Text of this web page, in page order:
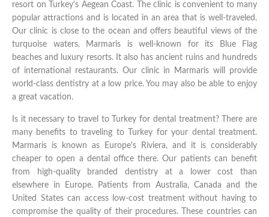
resort on Turkey's Aegean Coast. The clinic is convenient to many
popular attractions and is located in an area that is well-traveled.
Our clinic is close to the ocean and offers beautiful views of the
turquoise waters. Marmaris is well-known for its Blue Flag
beaches and luxury resorts. It also has ancient ruins and hundreds
of international restaurants. Our clinic in Marmaris will provide
world-class dentistry at a low price. You may also be able to enjoy
a great vacation.
Is it necessary to travel to Turkey for dental treatment? There are
many benefits to traveling to Turkey for your dental treatment.
Marmaris is known as Europe's Riviera, and it is considerably
cheaper to open a dental office there. Our patients can benefit
from high-quality branded dentistry at a lower cost than
elsewhere in Europe. Patients from Australia, Canada and the
United States can access low-cost treatment without having to
compromise the quality of their procedures. These countries can